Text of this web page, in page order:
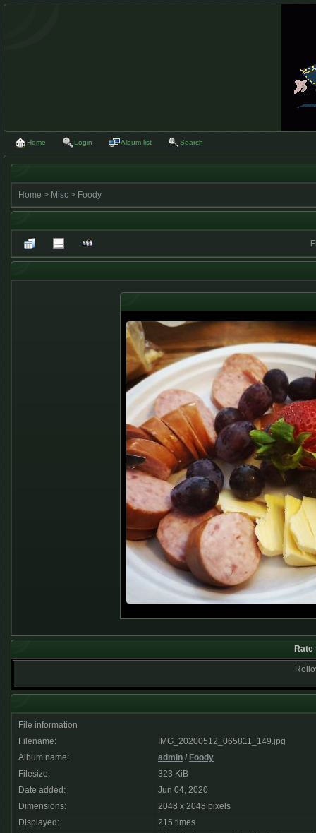
Home Login Album list Search
Home > Misc > Foody
File information
Filename:
IMG_20200512_065811_149.jpg
Album name:
admin / Foody
Filesize:
323 KiB
Date added:
Jun 04, 2020
Dimensions:
2048 x 2048 pixels
Displayed:
215 times